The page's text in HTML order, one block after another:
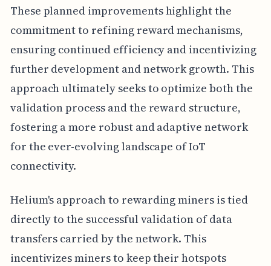
These planned improvements highlight the
commitment to refining reward mechanisms,
ensuring continued efficiency and incentivizing
further development and network growth. This
approach ultimately seeks to optimize both the
validation process and the reward structure,
fostering a more robust and adaptive network
for the ever-evolving landscape of IoT
connectivity.
Helium's approach to rewarding miners is tied
directly to the successful validation of data
transfers carried by the network. This
incentivizes miners to keep their hotspots